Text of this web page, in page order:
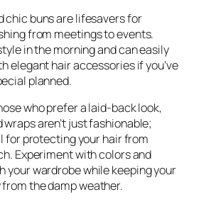
chic buns are lifesavers for
from meetings to events.
in the morning and can easily
elegant hair accessories if you’ve
planned.
who prefer a laid-back look,
aren’t just fashionable;
for protecting your hair from
Experiment with colors and
your wardrobe while keeping your
the damp weather.